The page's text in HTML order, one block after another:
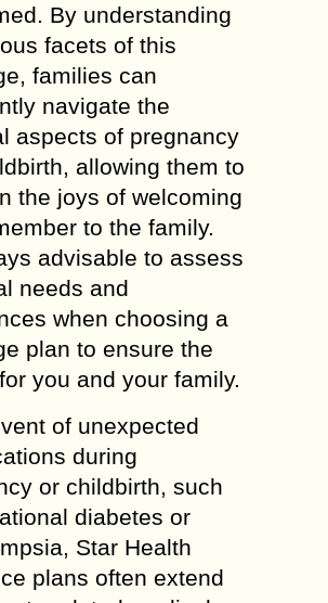
By understanding
facets of this
families can
navigate the
aspects of pregnancy
allowing them to
the joys of welcoming
to the family.
advisable to assess
needs and
when choosing a
plan to ensure the
you and your family.
of unexpected
during
or childbirth, such
diabetes or
Star Health
plans often extend